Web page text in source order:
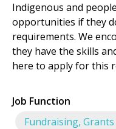
Indigenous and
opportunities if they
requirements. We
they have the skills
here to apply for this
Job Function
Fundraising,